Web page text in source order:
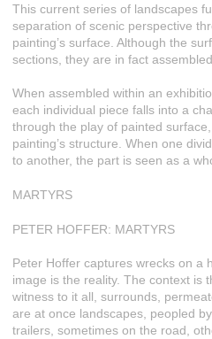
This current series of landscapes
separation of scenic perspective
painting’s surface. Although the
sections, they are in fact
When assembled within an
each individual piece falls into a
through the play of painted
painting’s structure. When one
to another, the part is seen as a
MARTYRS
PETER HOFFER: MARTYRS
Peter Hoffer captures wrecks on a
image is the reality. The context is
witness to it all, surrounds,
are at once landscapes, peopled
trailers, sometimes on the road,